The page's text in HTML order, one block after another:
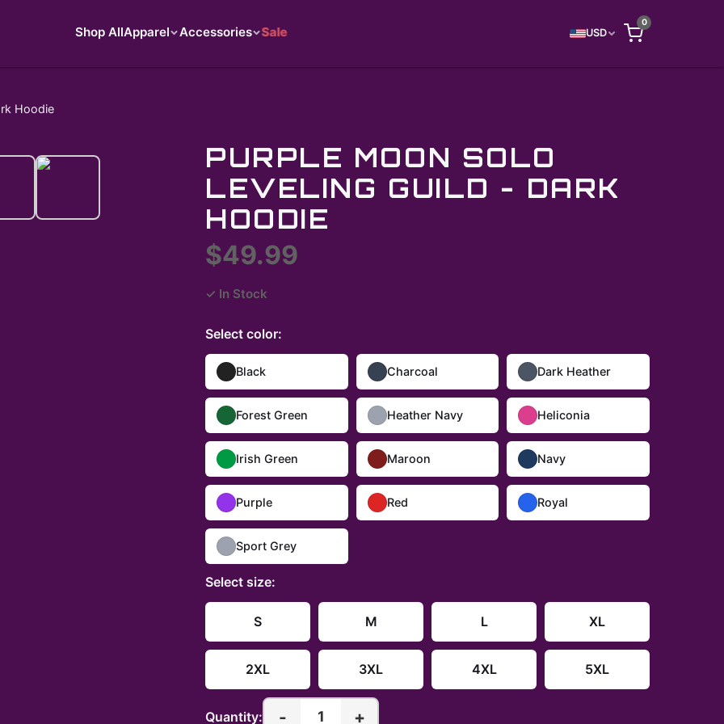
Shop AllApparel Accessories Sale USD
0
Hoodie
PURPLE MOON SOLO
LEVELING GUILD - DARK
HOODIE
$49.99
✓ In Stock
Select color:
Black Charcoal Dark Heather
Forest Green Heather Navy Heliconia
Irish Green Maroon Navy
Purple Red Royal
Sport Grey
Select size:
S M L XL
2XL 3XL 4XL 5XL
Quantity: - 1 +